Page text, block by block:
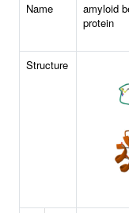
Name
amyloid
protein
Structure